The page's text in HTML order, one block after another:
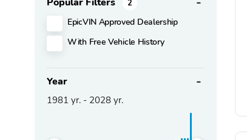
2
EpicVIN Approved Dealership
With Free Vehicle History
Year
1981 yr. - 2028 yr.